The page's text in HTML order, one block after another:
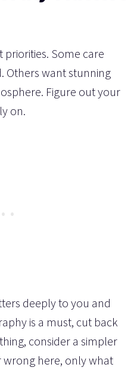
priorities. Some care
Others want stunning
Figure out your
on.
deeply to you and
is a must, cut back
consider a simpler
wrong here, only what